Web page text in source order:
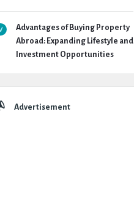
Advantages of Buying Property
Abroad: Expanding Lifestyle and
Investment Opportunities
Advertisement